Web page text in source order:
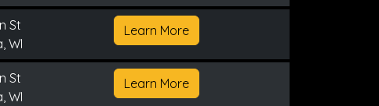
St
WI
Learn More
St
WI
Learn More